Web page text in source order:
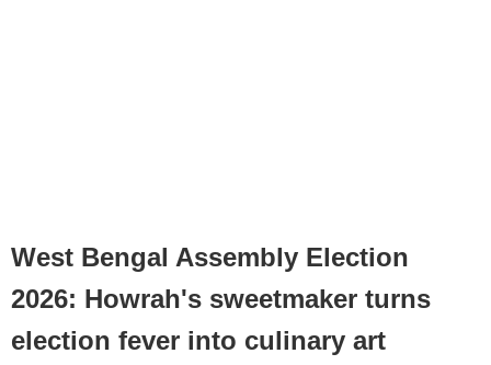
West Bengal Assembly Election
2026: Howrah's sweetmaker turns
election fever into culinary art